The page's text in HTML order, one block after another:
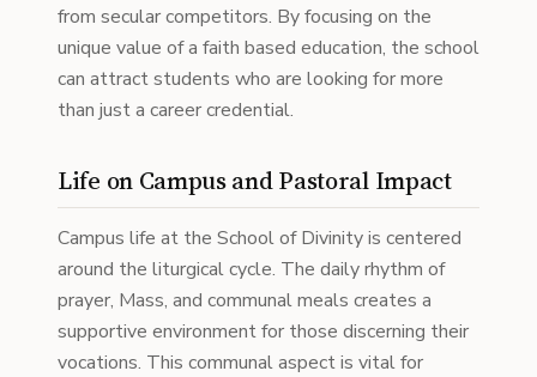
from secular competitors. By focusing on the
unique value of a faith based education, the school
can attract students who are looking for more
than just a career credential.
Life on Campus and Pastoral Impact
Campus life at the School of Divinity is centered
around the liturgical cycle. The daily rhythm of
prayer, Mass, and communal meals creates a
supportive environment for those discerning their
vocations. This communal aspect is vital for